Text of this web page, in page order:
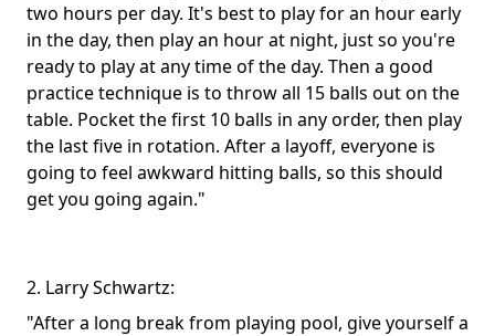
two hours per day. It's best to play for an hour early
in the day, then play an hour at night, just so you're
ready to play at any time of the day. Then a good
practice technique is to throw all 15 balls out on the
table. Pocket the first 10 balls in any order, then play
the last five in rotation. After a layoff, everyone is
going to feel awkward hitting balls, so this should
get you going again."
2. Larry Schwartz:
"After a long break from playing pool, give yourself a